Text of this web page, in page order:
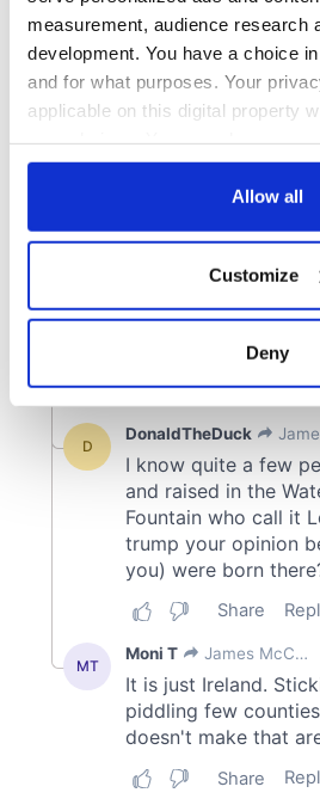
measurement, audience research
development. You have a choice
and for what purposes. Your
applicable on this digital property
any time from the Cookie
Collect information about
location which can be
Find out more about how your
and set your preferences in the
We use cookies to personalise
provide social media features
We also share information about
our social media, advertising and
provided to them or that they’ve
of their services.
Allow all
Customize
Deny